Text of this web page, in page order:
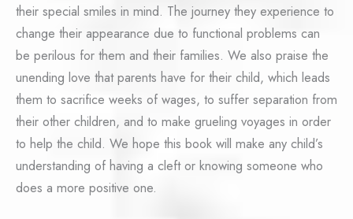
their special smiles in mind. The journey they experience to
change their appearance due to functional problems can
be perilous for them and their families. We also praise the
unending love that parents have for their child, which leads
them to sacrifice weeks of wages, to suffer separation from
their other children, and to make grueling voyages in order
to help the child. We hope this book will make any child’s
understanding of having a cleft or knowing someone who
does a more positive one.